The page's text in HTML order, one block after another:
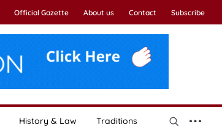
Official Gazette About us Contact Subscribe
History & Law Traditions